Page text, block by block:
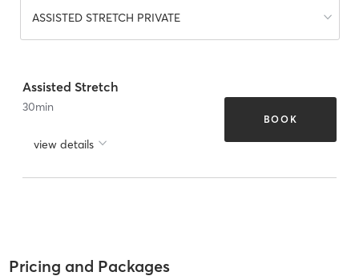
ASSISTED STRETCH PRIVATE
Assisted Stretch
30min
view details
BOOK
Pricing and Packages